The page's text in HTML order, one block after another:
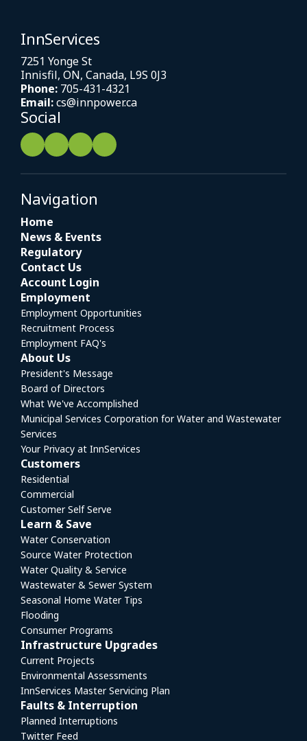
InnServices
7251 Yonge St
Innisfil, ON, Canada, L9S 0J3
Phone: 705-431-4321
Email:cs@innpower.ca
Social
Navigation
Home
News & Events
Regulatory
Contact Us
Account Login
Employment
Employment Opportunities
Recruitment Process
Employment FAQ's
About Us
President's Message
Board of Directors
What We've Accomplished
Municipal Services Corporation for Water and Wastewater
Services
Your Privacy at InnServices
Customers
Residential
Commercial
Customer Self Serve
Learn & Save
Water Conservation
Source Water Protection
Water Quality & Service
Wastewater & Sewer System
Seasonal Home Water Tips
Flooding
Consumer Programs
Infrastructure Upgrades
Current Projects
Environmental Assessments
InnServices Master Servicing Plan
Faults & Interruption
Planned Interruptions
Twitter Feed